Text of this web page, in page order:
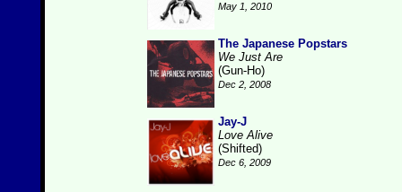
May 1, 2010
The Japanese Popstars
We Just Are
(Gun-Ho)
Dec 2, 2008
Jay-J
Love Alive
(Shifted)
Dec 6, 2009